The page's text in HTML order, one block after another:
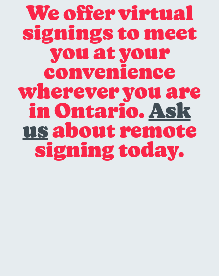
We offer virtual
signings to meet
you at your
convenience
wherever you are
in Ontario.Ask
usabout remote
signing today.